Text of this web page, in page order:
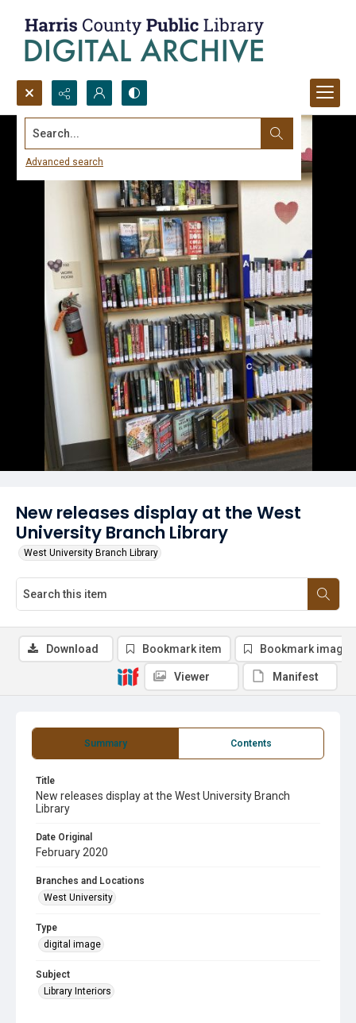
Search...
Advanced search
New releases display at the West
University Branch Library
West University Branch Library
Summary Contents
Title
New releases display at the West University Branch
Library
Date Original
February 2020
Branches and Locations
West University
Type
digital image
Subject
Library Interiors
Download Bookmark item Bookmark image
Viewer Manifest